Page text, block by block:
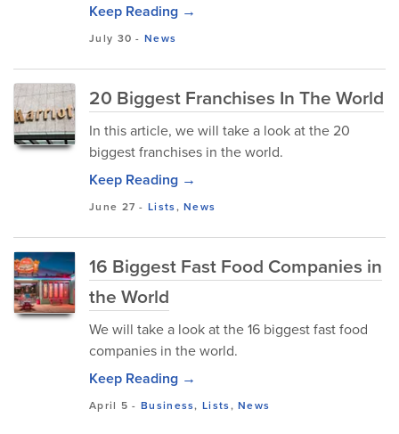
Keep Reading →
July 30 -News
20 Biggest Franchises In The World
In this article, we will take a look at the 20
biggest franchises in the world.
Keep Reading →
June 27 -Lists,News
16 Biggest Fast Food Companies in
the World
We will take a look at the 16 biggest fast food
companies in the world.
Keep Reading →
April 5 -Business,Lists,News